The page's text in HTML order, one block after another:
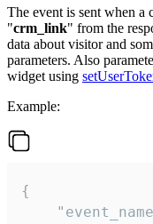
The event is sent when a
"crm_link" from the
data about visitor and
parameters. Also
widget using
Example:
{